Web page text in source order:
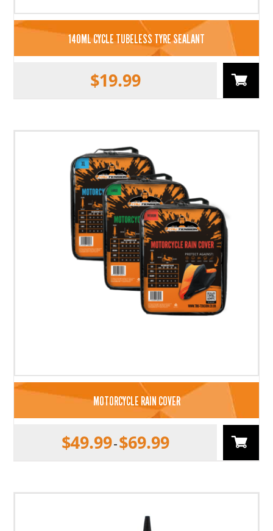
140ML CYCLE TUBELESS TYRE SEALANT
$19.99
MOTORCYCLE RAIN COVER
$49.99– $69.99